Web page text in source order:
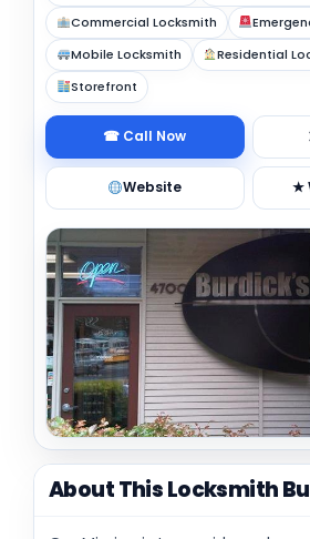
Commercial Locksmith
Mobile Locksmith
Residential
Storefront
☎ Call Now
Website ★
About This Locksmith